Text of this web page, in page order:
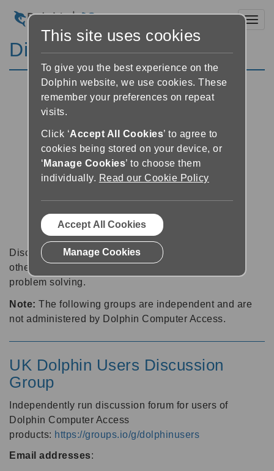
Discussion Forums
Discussion forums can be a great place to talk with
other software users about tips, tricks and also for
problem solving.
Note: The following groups are independent and are
not administered by Dolphin Computer Access.
UK Dolphin Users Discussion
Group
Independently run discussion forum for users of
Dolphin Computer Access
products: https://groups.io/g/dolphinusers
Email addresses:
This site uses cookies
To give you the best experience on the
Dolphin website, we use cookies. These
remember your preferences on repeat
visits.
Click ‘Accept All Cookies’ to agree to
cookies being stored on your device, or
‘ Manage Cookies’ to choose them
individually. Read our Cookie Policy
Accept All Cookies
Manage Cookies